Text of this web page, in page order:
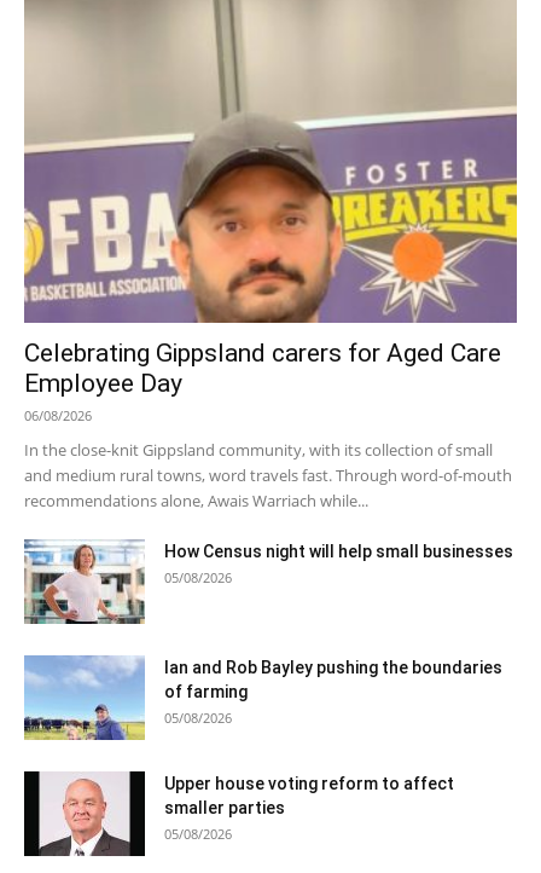
Celebrating Gippsland carers for Aged Care
Employee Day
06/08/2026
In the close-knit Gippsland community, with its collection of small
and medium rural towns, word travels fast. Through word-of-mouth
recommendations alone, Awais Warriach while...
How Census night will help small businesses
05/08/2026
Ian and Rob Bayley pushing the boundaries
of farming
05/08/2026
Upper house voting reform to affect
smaller parties
05/08/2026